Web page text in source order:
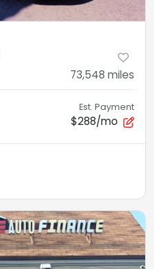
73,548 miles
Est. Payment
$288/mo